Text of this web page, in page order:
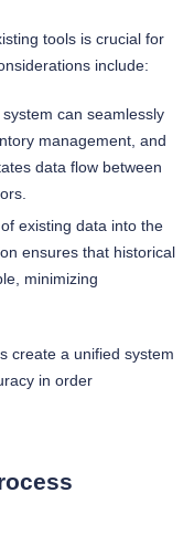
tools is crucial for
include:
can seamlessly
management, and
data flow between
existing data into the
ensures that historical
minimizing
create a unified system
in order